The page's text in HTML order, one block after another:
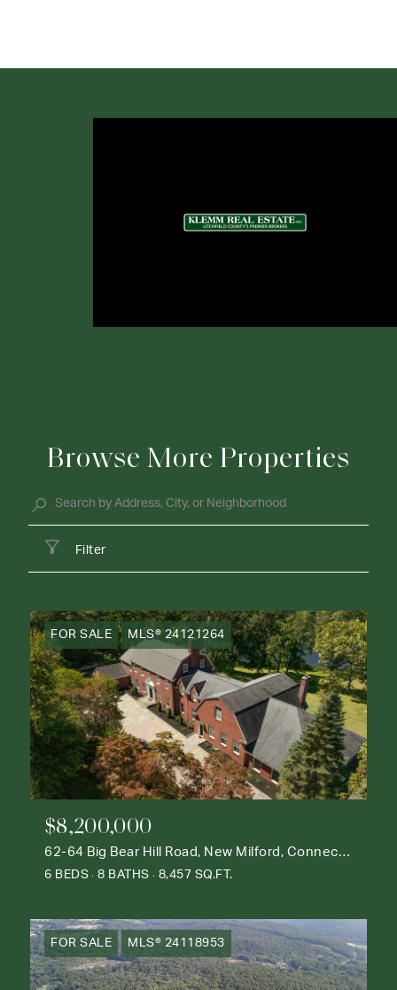
Browse More Properties
Filter
FOR SALE MLS® 24121264
$8,200,000
62-64 Big Bear Hill Road, New Milford, Connecticut 06776
6 BEDS 8 BATHS 8,457 SQ.FT.
FOR SALE MLS® 24118953